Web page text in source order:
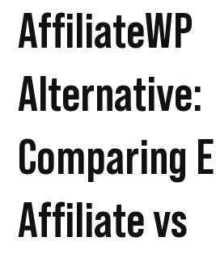
AffiliateWP
Alternative:
Comparing
Affiliate vs